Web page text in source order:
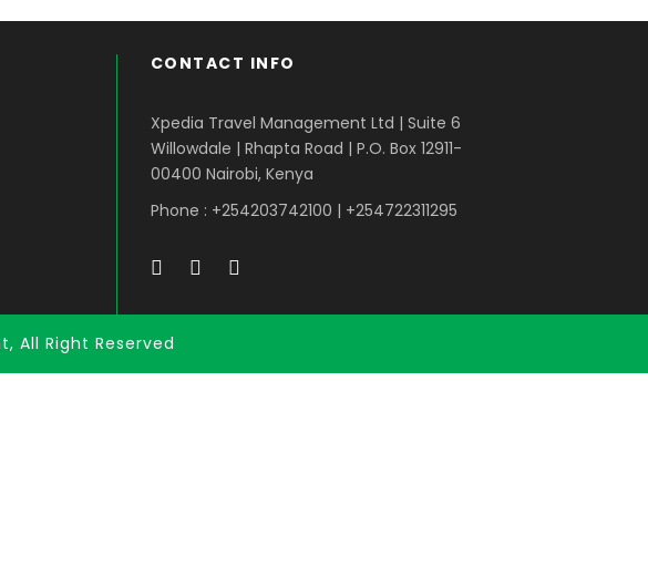
CONTACT INFO
Xpedia Travel Management Ltd | Suite 6
Willowdale | Rhapta Road | P.O. Box 12911-
00400 Nairobi, Kenya
Phone : +254203742100 | +254722311295
All Right Reserved